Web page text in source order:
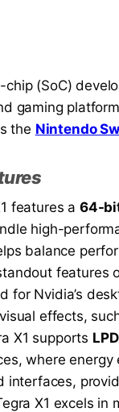
(SoC)
gaming
the Nintendo
features a 64-
high-
balance
features
for Nvidia’s
effects,
X1 supports
where
interfaces,
X1 excels